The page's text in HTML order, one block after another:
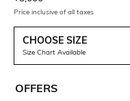
Price inclusive of all taxes
CHOOSE SIZE
Size Chart Available
OFFERS